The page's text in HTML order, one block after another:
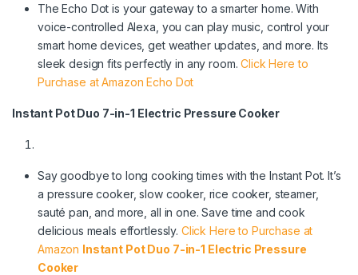
The Echo Dot is your gateway to a smarter home. With
voice-controlled Alexa, you can play music, control your
smart home devices, get weather updates, and more. Its
sleek design fits perfectly in any room.Click Here to
Purchase at Amazon Echo Dot
Instant Pot Duo 7-in-1 Electric Pressure Cooker
Say goodbye to long cooking times with the Instant Pot. It’s
a pressure cooker, slow cooker, rice cooker, steamer,
sauté pan, and more, all in one. Save time and cook
delicious meals effortlessly. Click Here to Purchase at
Amazon Instant Pot Duo 7-in-1 Electric Pressure
Cooker